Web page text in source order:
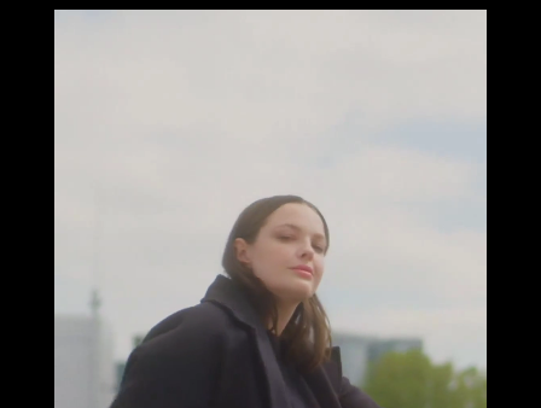
CONTACT